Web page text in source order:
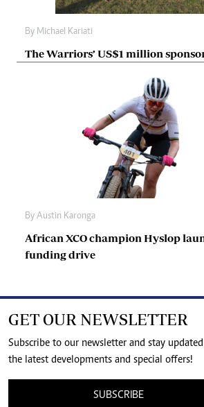
By Michael Kariati
The Warriors’ US$1 million
By Austin Karonga
African XCO champion Hyslop
funding drive
GET OUR NEWSLETTER
Subscribe to our newsletter and stay
the latest developments and special offers!
SUBSCRIBE